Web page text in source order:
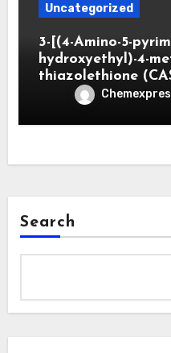
Uncategorized
3-[(4-Amino-5-
hydroxyethyl)-4-
thiazolethione
Search